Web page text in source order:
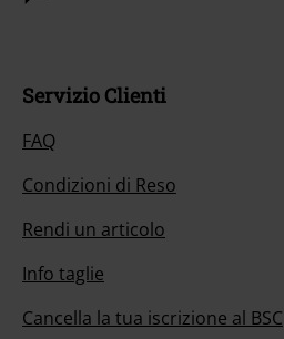
Servizio Clienti
FAQ
Condizioni di Reso
Rendi un articolo
Info taglie
Cancella la tua iscrizione al BSC